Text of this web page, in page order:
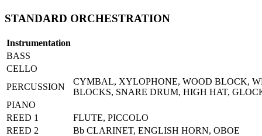
STANDARD ORCHESTRATION
Instrumentation
BASS
CELLO
PERCUSSION
CYMBAL, XYLOPHONE, WOOD BLOCK,
BLOCKS, SNARE DRUM, HIGH HAT,
PIANO
REED 1
FLUTE, PICCOLO
REED 2
Bb CLARINET, ENGLISH HORN, OBOE